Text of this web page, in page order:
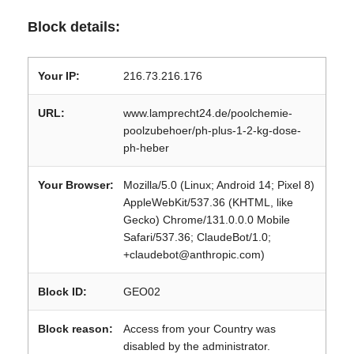
Block details:
Your IP: 216.73.216.176
URL:
www.lamprecht24.de/poolchemie-
poolzubehoer/ph-plus-1-2-kg-dose-
ph-heber
Your Browser:
Mozilla/5.0 (Linux; Android 14; Pixel 8)
AppleWebKit/537.36 (KHTML, like
Gecko) Chrome/131.0.0.0 Mobile
Safari/537.36; ClaudeBot/1.0;
+claudebot@anthropic.com)
Block ID: GEO02
Block reason:
Access from your Country was
disabled by the administrator.